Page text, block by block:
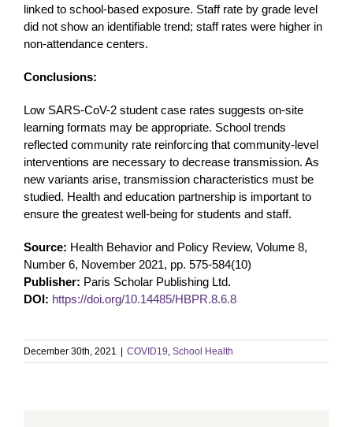
linked to school-based exposure. Staff rate by grade level
did not show an identifiable trend; staff rates were higher in
non-attendance centers.
Conclusions:
Low SARS-CoV-2 student case rates suggests on-site
learning formats may be appropriate. School trends
reflected community rate reinforcing that community-level
interventions are necessary to decrease transmission. As
new variants arise, transmission characteristics must be
studied. Health and education partnership is important to
ensure the greatest well-being for students and staff.
Source: Health Behavior and Policy Review, Volume 8,
Number 6, November 2021, pp. 575-584(10)
Publisher: Paris Scholar Publishing Ltd.
DOI: https://doi.org/10.14485/HBPR.8.6.8
December 30th, 2021 COVID19, School Health